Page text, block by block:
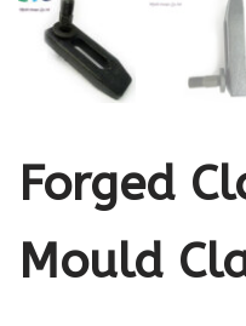
Forged
Mould